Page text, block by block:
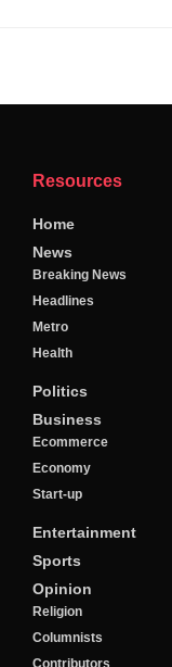
Resources
Home
News
Breaking News
Headlines
Metro
Health
Politics
Business
Ecommerce
Economy
Start-up
Entertainment
Sports
Opinion
Religion
Columnists